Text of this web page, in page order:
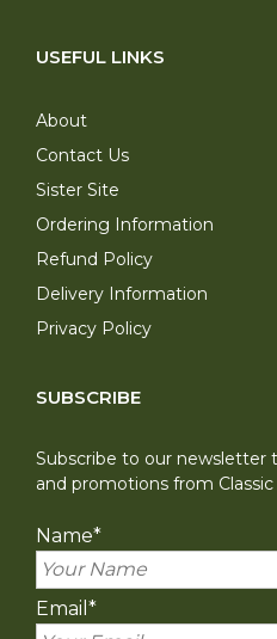
USEFUL LINKS
About
Contact Us
Sister Site
Ordering Information
Refund Policy
Delivery Information
Privacy Policy
SUBSCRIBE
Subscribe to our newsletter
and promotions from Classic
Name*
Email *